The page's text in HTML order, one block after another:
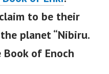
to be their
planet “Nibiru.
of Enoch